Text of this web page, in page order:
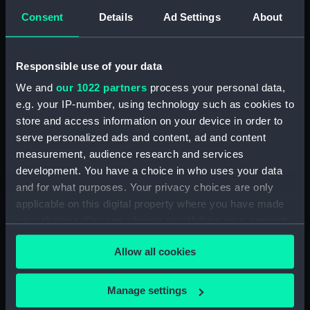
Consent Details Ad Settings About
Responsible use of your data
We and our 1022 partners process your personal data,
e.g. your IP-number, using technology such as cookies to
store and access information on your device in order to
serve personalized ads and content, ad and content
measurement, audience research and services
development. You have a choice in who uses your data
and for what purposes. Your privacy choices are only
applicable on this digital property where you have made
any time from the Cookie Declaration or by clicking on
the Privacy trigger icon.
If you allow, we would also like to:
Collect information about your geographical
Allow all cookies
Manage settings
the painting also anticipates the Newlyn school. The
presence and attitude of the girl, and her positioning
interpretation. The painting is signed in the top left
hand corner.
Back to search results
Buy a print License an image
For more information about using images from
our Collection, please contactRMG Images.